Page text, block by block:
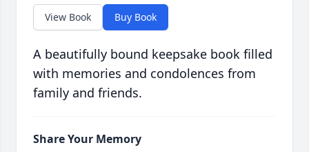
View Book Buy Book
A beautifully bound keepsake book filled
with memories and condolences from
family and friends.
Share Your Memory